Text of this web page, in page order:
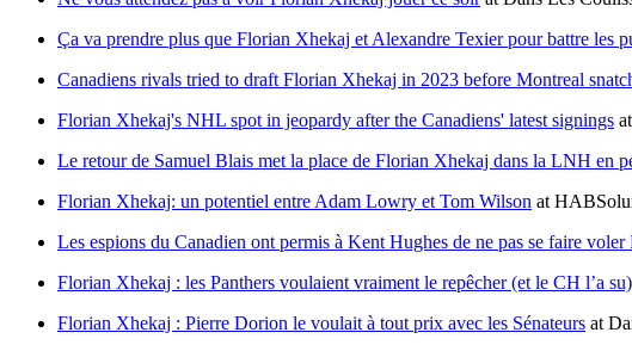
Ça va prendre plus que Florian Xhekaj et Alexandre Texier pour battre les
Canadiens rivals tried to draft Florian Xhekaj in 2023 before Montreal
Florian Xhekaj's NHL spot in jeopardy after the Canadiens' latest signings at
Le retour de Samuel Blais met la place de Florian Xhekaj dans la LNH en
Florian Xhekaj: un potentiel entre Adam Lowry et Tom Wilson at
Les espions du Canadien ont permis à Kent Hughes de ne pas se faire
Florian Xhekaj : les Panthers voulaient vraiment le repêcher (et le CH l’a su)
Florian Xhekaj : Pierre Dorion le voulait à tout prix avec les Sénateurs at